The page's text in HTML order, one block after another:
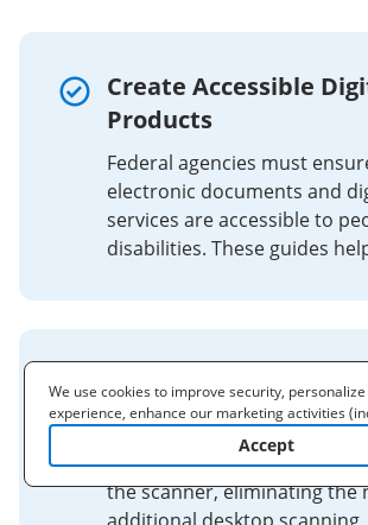
Create Accessible
Products
Federal agencies must
electronic documents and
services are accessible to
disabilities. These guides
ABBYY TouchTo™
Scan, process and archive
into repositories with a tap.
the scanner, eliminating the
We use cookies to improve security,
experience, enhance our marketing activities
cooperating with our 3rd party partners) and for
to learn more. By
Accept